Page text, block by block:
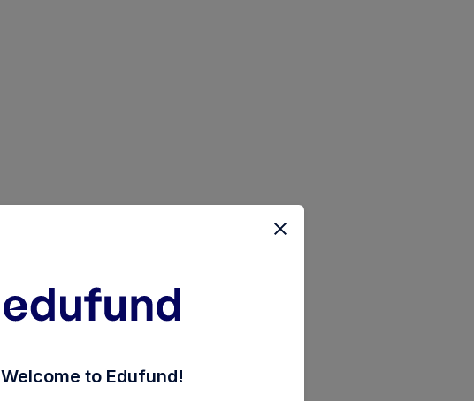
Welcome to Edufund!